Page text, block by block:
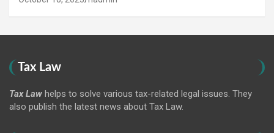
Tax Law
Tax Law helps to solve various tax-related legal issues. They
also publish the latest news about Tax Law.